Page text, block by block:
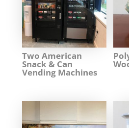
Two American
Snack & Can
Vending Machines